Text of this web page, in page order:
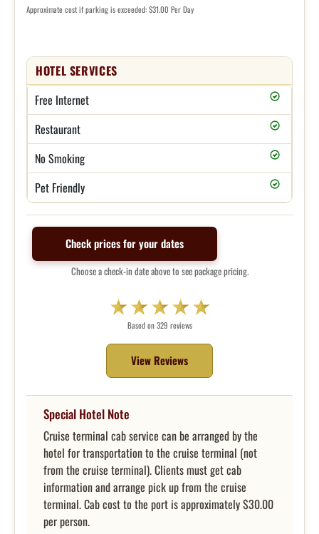
Approximate cost if parking is exceeded: $31.00 Per Day
HOTEL SERVICES
Free Internet
Restaurant
No Smoking
Pet Friendly
Check prices for your dates
Choose a check-in date above to see package pricing.
Based on 329 reviews
View Reviews
Special Hotel Note
Cruise terminal cab service can be arranged by the
hotel for transportation to the cruise terminal (not
from the cruise terminal). Clients must get cab
information and arrange pick up from the cruise
terminal. Cab cost to the port is approximately $30.00
per person.